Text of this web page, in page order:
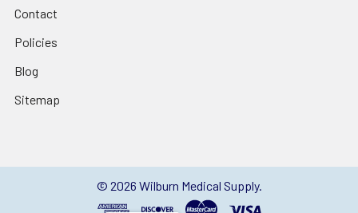
Contact
Policies
Blog
Sitemap
© 2026 Wilburn Medical Supply.